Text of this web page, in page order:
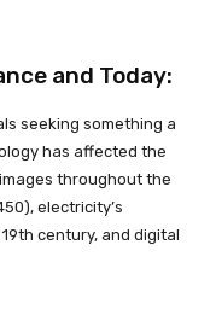
and Today:
seeking something a
has affected the
throughout the
electricity’s
century, and digital